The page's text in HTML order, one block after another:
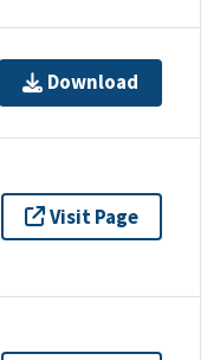
Download
Visit Page